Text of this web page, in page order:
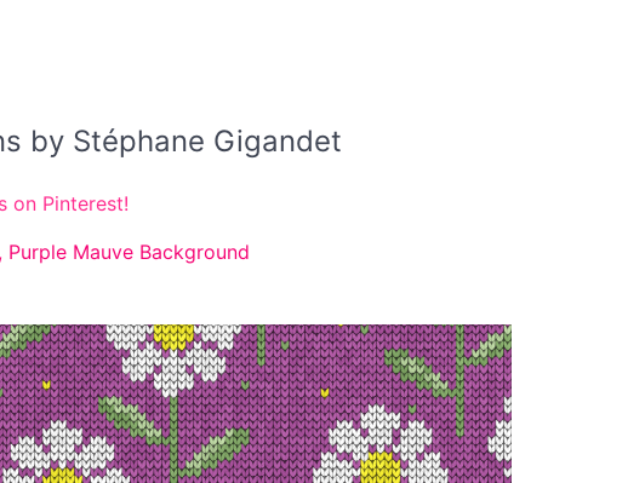
by Stéphane Gigandet
on Pinterest!
Mauve Background